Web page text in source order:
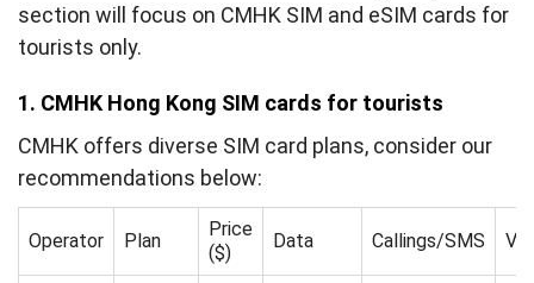
section will focus on CMHK SIM and eSIM cards for
tourists only.
1. CMHK Hong Kong SIM cards for tourists
CMHK offers diverse SIM card plans, consider our
recommendations below:
Operator Plan
Price
($)
Data Callings/SMS